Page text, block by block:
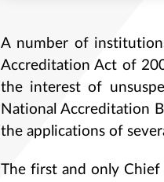
A number of
Accreditation Act of
the interest of
National Accreditation
the applications of
The first and only